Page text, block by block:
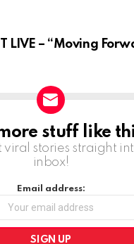
LIVE – “Moving
stuff like
viral stories straight
inbox!
Email address: